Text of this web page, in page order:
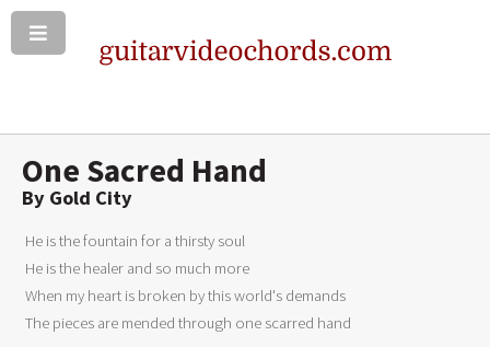
One Sacred Hand
By Gold City
He is the fountain for a thirsty soul
He is the healer and so much more
When my heart is broken by this world's demands
The pieces are mended through one scarred hand